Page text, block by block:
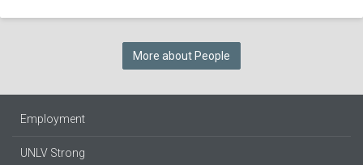
More about People
Employment
UNLV Strong